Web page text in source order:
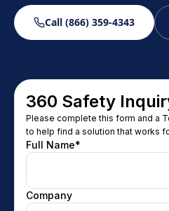
Call (866) 359-4343